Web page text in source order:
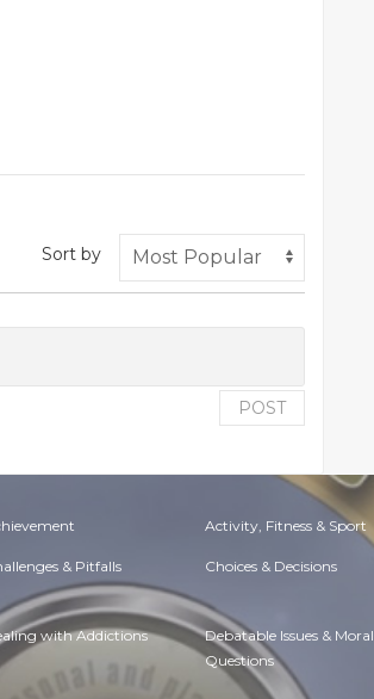
Sort by
POST
Activity, Fitness & Sport
& Pitfalls Choices & Decisions
with Addictions Debatable Issues & Moral
Questions